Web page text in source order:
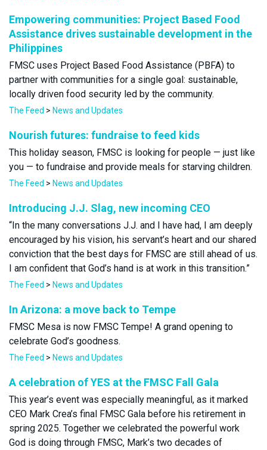
Empowering communities: Project Based Food
Assistance drives sustainable development in the
Philippines
FMSC uses Project Based Food Assistance (PBFA) to
partner with communities for a single goal: sustainable,
locally driven food security led by the community.
The Feed > News and Updates
Nourish futures: fundraise to feed kids
This holiday season, FMSC is looking for people — just like
you — to fundraise and provide meals for starving children.
The Feed > News and Updates
Introducing J.J. Slag, new incoming CEO
“In the many conversations J.J. and I have had, I am deeply
encouraged by his vision, his servant’s heart and our shared
conviction that the best days for FMSC are still ahead of us.
I am confident that God’s hand is at work in this transition.”
The Feed > News and Updates
In Arizona: a move back to Tempe
FMSC Mesa is now FMSC Tempe! A grand opening to
celebrate God’s goodness.
The Feed > News and Updates
A celebration of YES at the FMSC Fall Gala
This year’s event was especially meaningful, as it marked
CEO Mark Crea’s final FMSC Gala before his retirement in
spring 2025. Together we celebrated the powerful work
God is doing through FMSC, Mark’s two decades of